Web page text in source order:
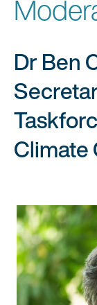
Dr Ben
Climate